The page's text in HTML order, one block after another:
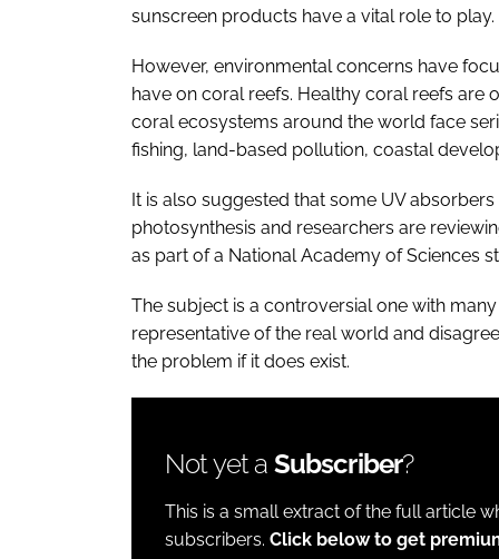
sunscreen products have a vital role to play.
However, environmental concerns have
have on coral reefs. Healthy coral reefs
coral ecosystems around the world face
fishing, land-based pollution, coastal
It is also suggested that some UV
photosynthesis and researchers are
as part of a National Academy of Sciences
The subject is a controversial one with
representative of the real world and
the problem if it does exist.
Not yet a Subscriber?
This is a small extract of the full article
subscribers. Click below to get